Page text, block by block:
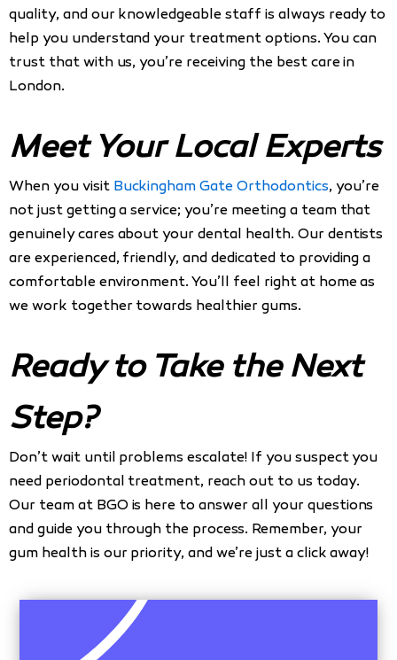
quality, and our knowledgeable staff is always ready to
help you understand your treatment options. You can
trust that with us, you’re receiving the best care in
London.
Meet Your Local Experts
When you visit Buckingham Gate Orthodontics, you’re
not just getting a service; you’re meeting a team that
genuinely cares about your dental health. Our dentists
are experienced, friendly, and dedicated to providing a
comfortable environment. You’ll feel right at home as
we work together towards healthier gums.
Ready to Take the Next
Step?
Don’t wait until problems escalate! If you suspect you
need periodontal treatment, reach out to us today.
Our team at BGO is here to answer all your questions
and guide you through the process. Remember, your
gum health is our priority, and we’re just a click away!